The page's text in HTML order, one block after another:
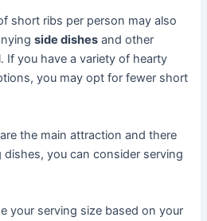
short ribs per person may also
side dishes and other
If you have a variety of hearty
you may opt for fewer short
the main attraction and there
you can consider serving
your serving size based on your